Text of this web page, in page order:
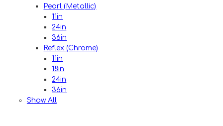
Pearl (Metallic)
11in
24in
36in
Reflex (Chrome)
11in
18in
24in
36in
Show All